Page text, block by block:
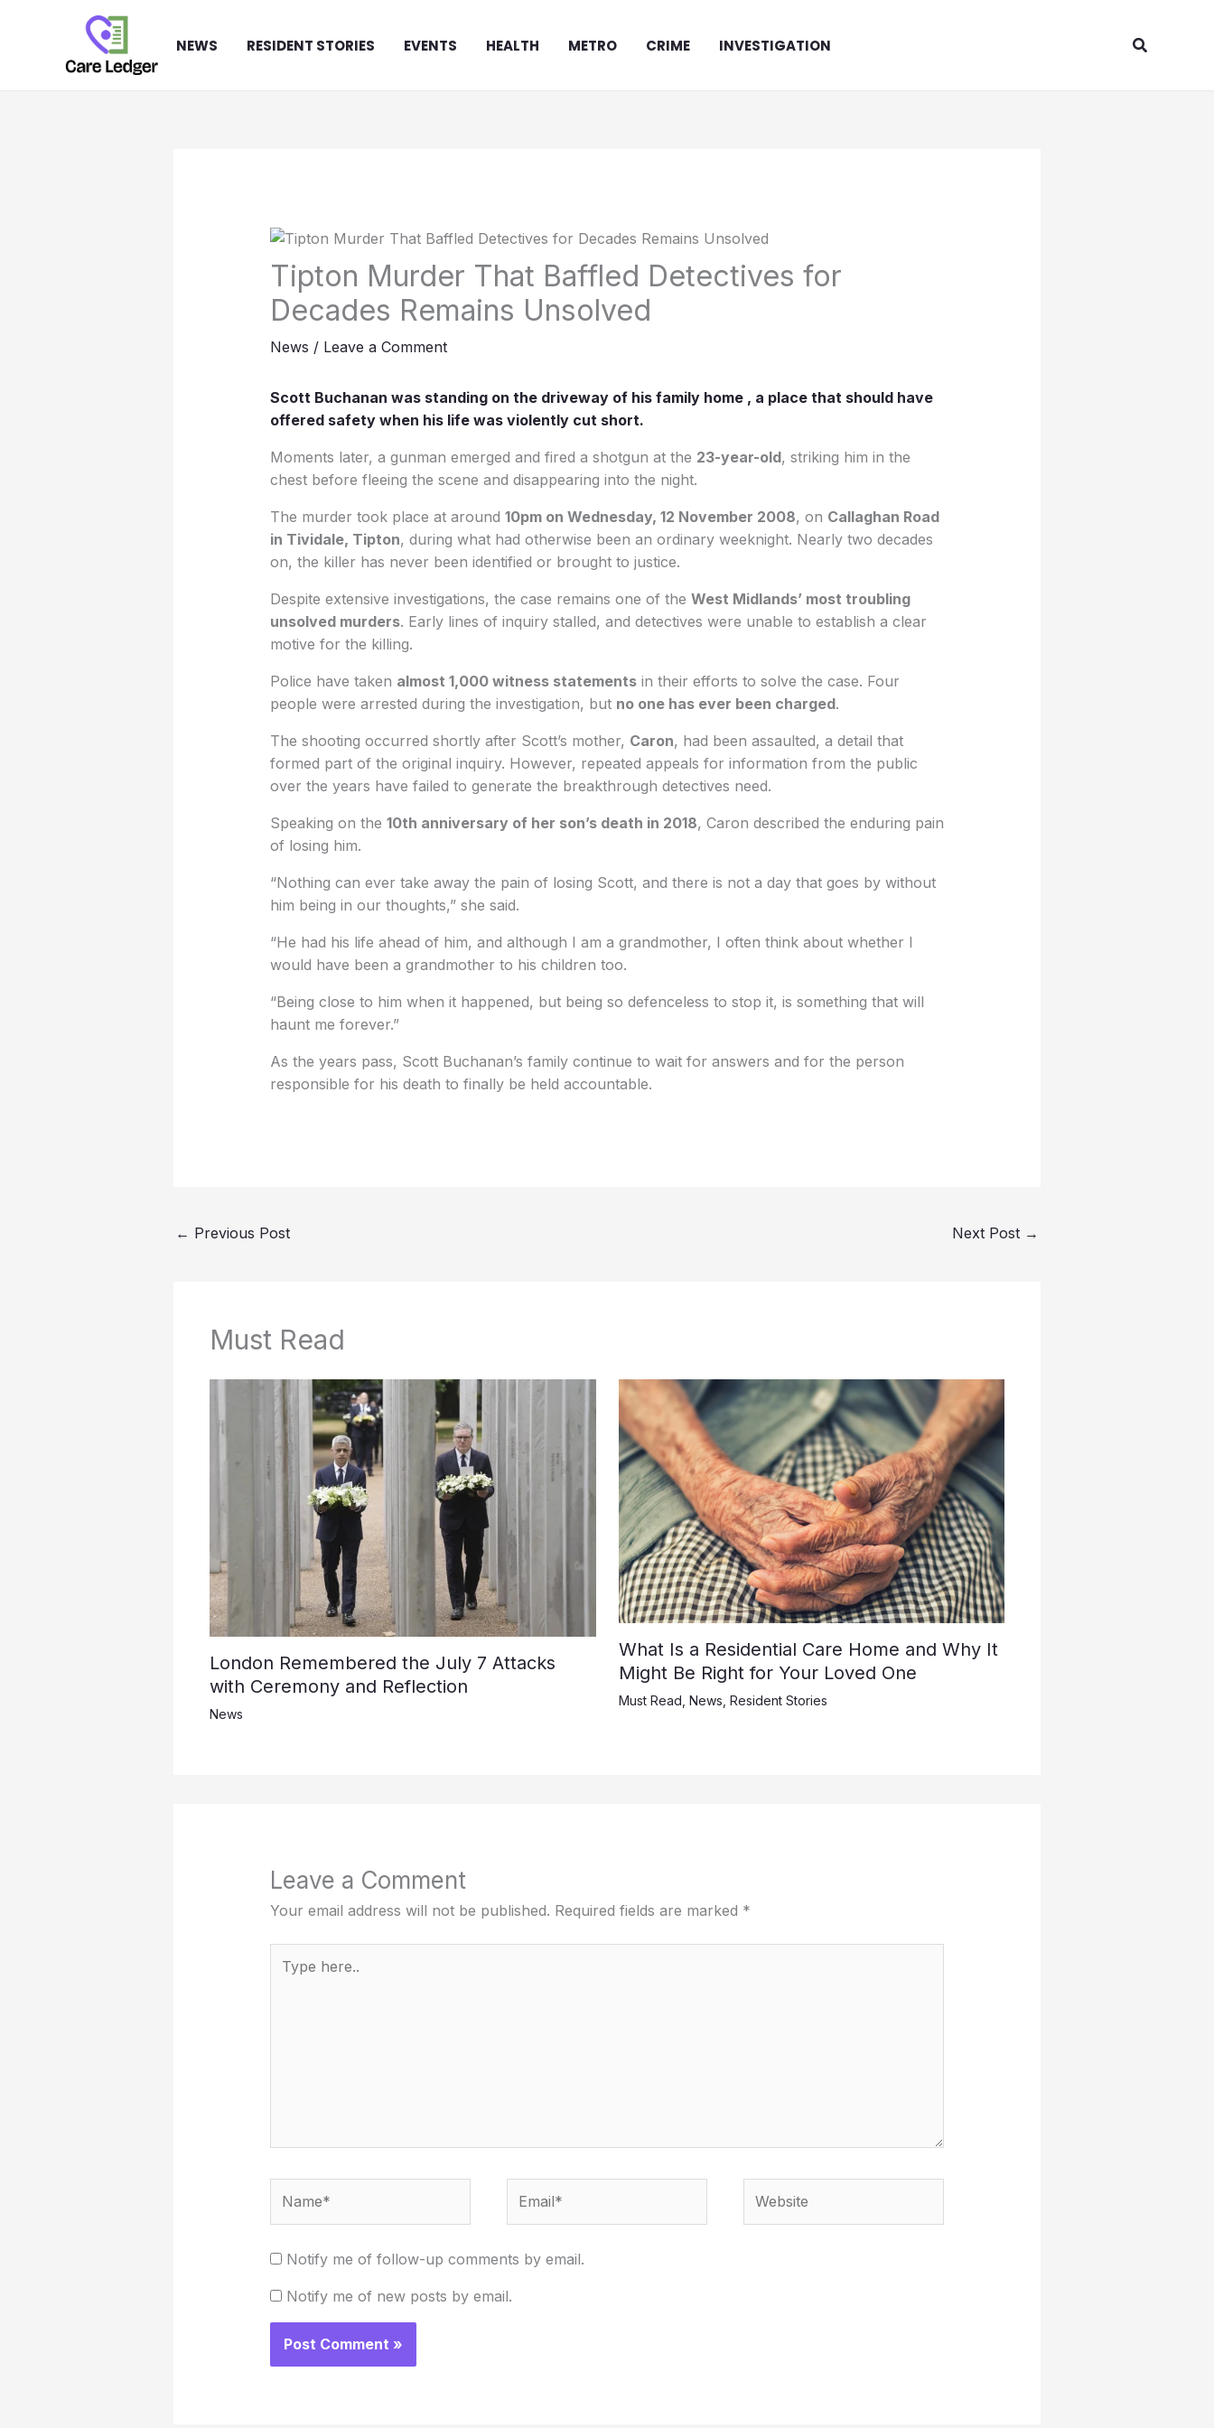
NEWS RESIDENT STORIES EVENTS HEALTH METRO CRIME INVESTIGATION Search
Tipton Murder That Baffled Detectives for
Decades Remains Unsolved
News / Leave a Comment
Scott Buchanan was standing on the driveway of his family home , a place that should have
offered safety when his life was violently cut short.
Moments later, a gunman emerged and fired a shotgun at the 23-year-old, striking him in the
chest before fleeing the scene and disappearing into the night.
The murder took place at around 10pm on Wednesday, 12 November 2008, on Callaghan Road
in Tividale, Tipton, during what had otherwise been an ordinary weeknight. Nearly two decades
on, the killer has never been identified or brought to justice.
Despite extensive investigations, the case remains one of the West Midlands’ most troubling
unsolved murders. Early lines of inquiry stalled, and detectives were unable to establish a clear
motive for the killing.
Police have taken almost 1,000 witness statementsin their efforts to solve the case. Four
people were arrested during the investigation, but no one has ever been charged.
The shooting occurred shortly after Scott’s mother, Caron, had been assaulted, a detail that
formed part of the original inquiry. However, repeated appeals for information from the public
over the years have failed to generate the breakthrough detectives need.
Speaking on the 10th anniversary of her son’s death in 2018, Caron described the enduring pain
of losing him.
“Nothing can ever take away the pain of losing Scott, and there is not a day that goes by without
him being in our thoughts,” she said.
“He had his life ahead of him, and although I am a grandmother, I often think about whether I
would have been a grandmother to his children too.
“Being close to him when it happened, but being so defenceless to stop it, is something that will
haunt me forever.”
As the years pass, Scott Buchanan’s family continue to wait for answers and for the person
responsible for his death to finally be held accountable.
← Previous Post Next Post →
Must Read
London Remembered the July 7 Attacks
with Ceremony and Reflection
News
What Is a Residential Care Home and Why It
Might Be Right for Your Loved One
Must Read News Resident Stories
Leave a Comment
Your email address will not be published. Required fields are marked *
here..
Notify me of follow-up comments by email.
Notify me of new posts by email.